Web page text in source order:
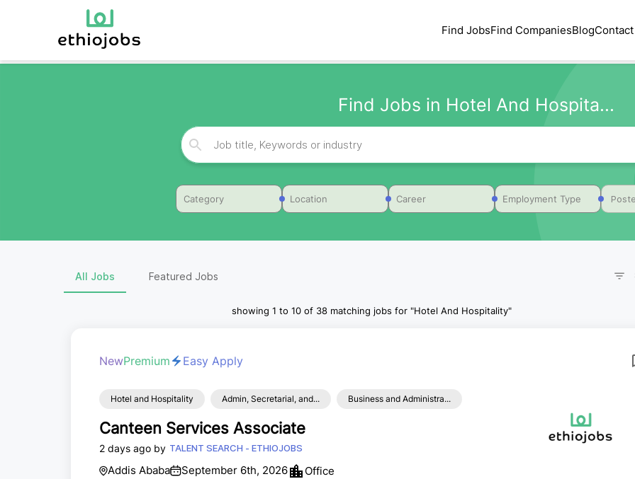
Find JobsFind CompaniesBlog
Find Jobs in Hotel And Hospita...
Category Location Career Employment Type
All Jobs Featured Jobs
showing 1 to 10 of 38 matching jobs for "Hotel And Hospitality"
NewPremium Easy Apply
Hotel and Hospitality Admin, Secretarial, and... Business and Administra...
Canteen Services Associate
2 days ago by TALENT SEARCH - ETHIOJOBS
Addis Ababa September 6th, 2026
Office